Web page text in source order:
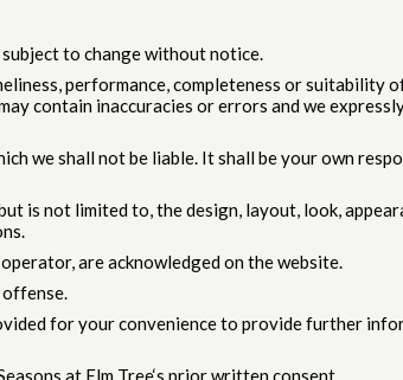
to change without notice.
performance, completeness or
contain inaccuracies or errors and we
we shall not be liable. It shall be your own
is not limited to, the design, layout, look,
are acknowledged on the website.
offense.
for your convenience to provide further
at Elm Tree‘s prior written consent.